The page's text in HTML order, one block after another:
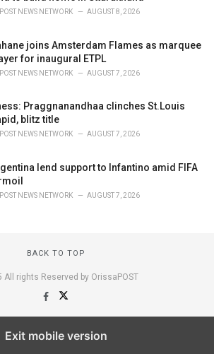
POST NEWS NETWORK AUGUST 8, 2026
joins Amsterdam Flames as marquee
for inaugural ETPL
POST NEWS NETWORK AUGUST 7, 2026
Praggnanandhaa clinches St.Louis
blitz title
POST NEWS NETWORK AUGUST 7, 2026
lend support to Infantino amid FIFA
POST NEWS NETWORK AUGUST 7, 2026
BACK TO TOP
All rights Reserved by OrissaPOST
Exit mobile version